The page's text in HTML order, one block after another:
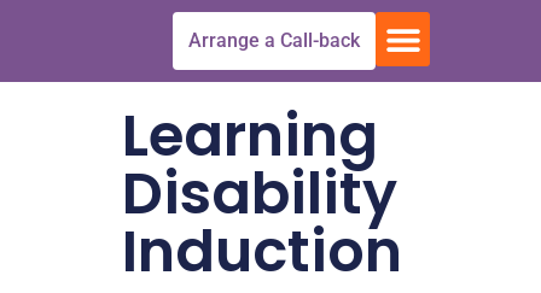
Arrange a Call-back Menu
Learning
Disability
Induction